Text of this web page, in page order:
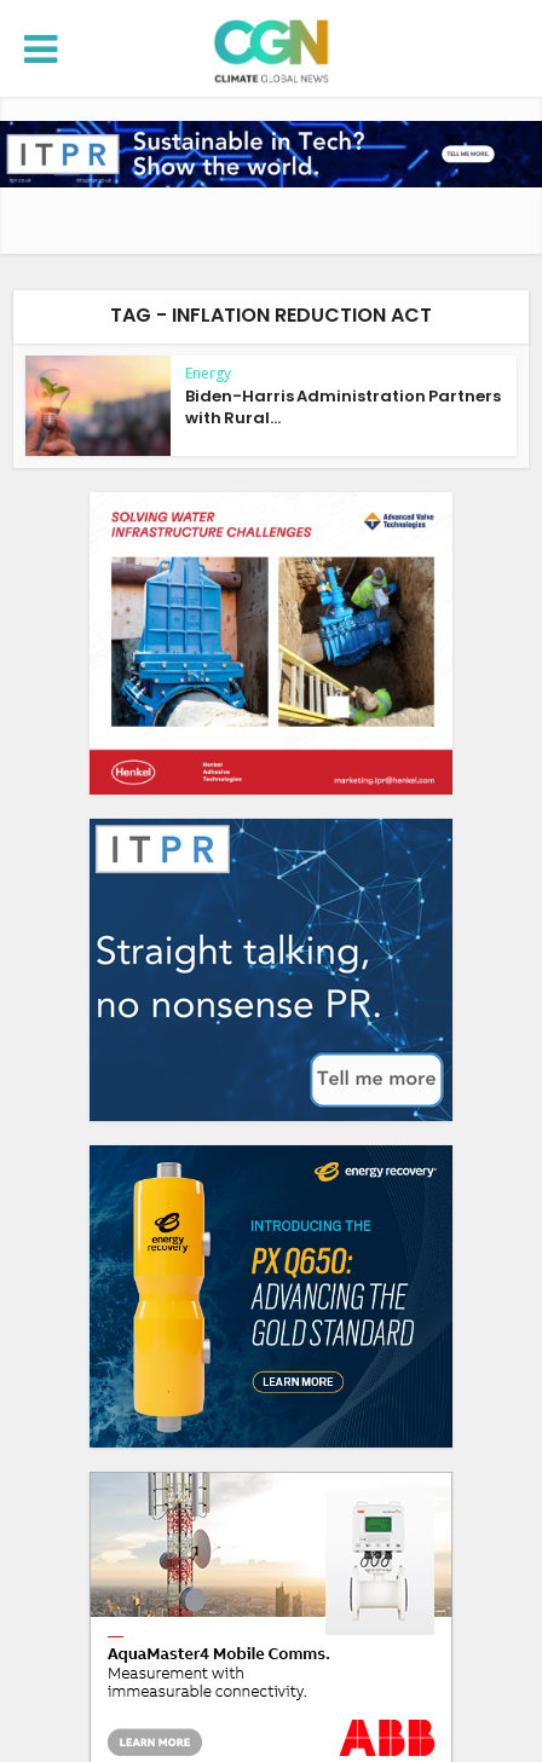
TAG - INFLATION REDUCTION ACT
Energy
Biden-Harris Administration Partners
with Rural...